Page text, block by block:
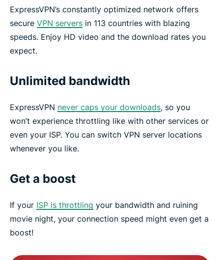
ExpressVPN’s constantly optimized network offers
secure VPN servers in 113 countries with blazing
speeds. Enjoy HD video and the download rates you
expect.
Unlimited bandwidth
ExpressVPN never caps your downloads, so you
won’t experience throttling like with other services or
even your ISP. You can switch VPN server locations
whenever you like.
Get a boost
If your ISP is throttling your bandwidth and ruining
movie night, your connection speed might even get a
boost!